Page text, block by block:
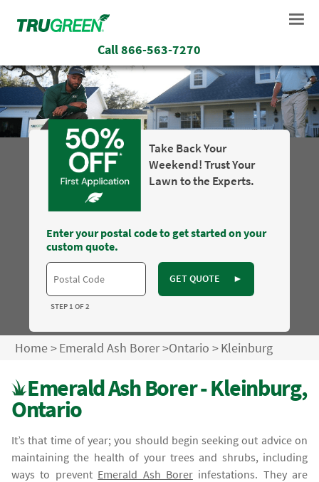
Call866-563-7270
Take Back Your
Weekend! Trust Your
Lawn to the Experts.
Enter your postal code to get started on your
custom quote.
GET QUOTE ►
STEP 1 OF 2
Home>Emerald Ash Borer>Ontario >Kleinburg
Emerald Ash Borer - Kleinburg,
Ontario
It’s that time of year; you should begin seeking out advice on
maintaining the health of your trees and shrubs, including
ways to prevent Emerald Ash Borerinfestations. They are